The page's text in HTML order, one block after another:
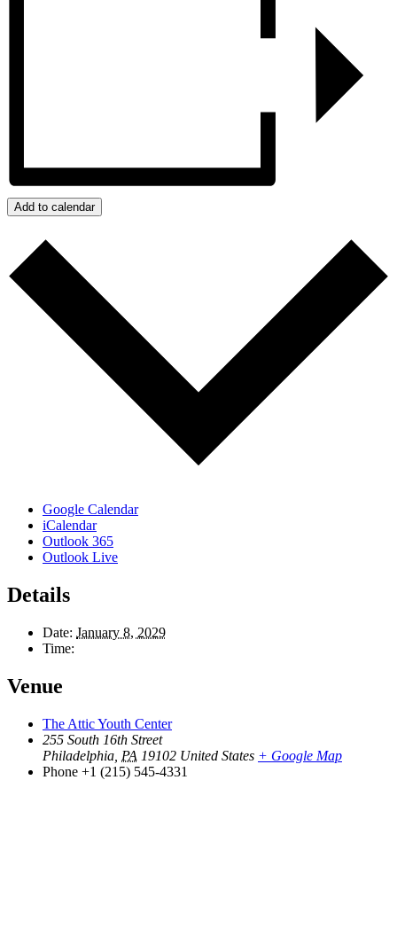
Add to calendar
Google Calendar
iCalendar
Outlook 365
Outlook Live
Details
Date: January 8, 2029
Time:
Venue
The Attic Youth Center
255 South 16th Street
Philadelphia PA 19102 United States + Google Map
Phone +1 (215) 545-4331